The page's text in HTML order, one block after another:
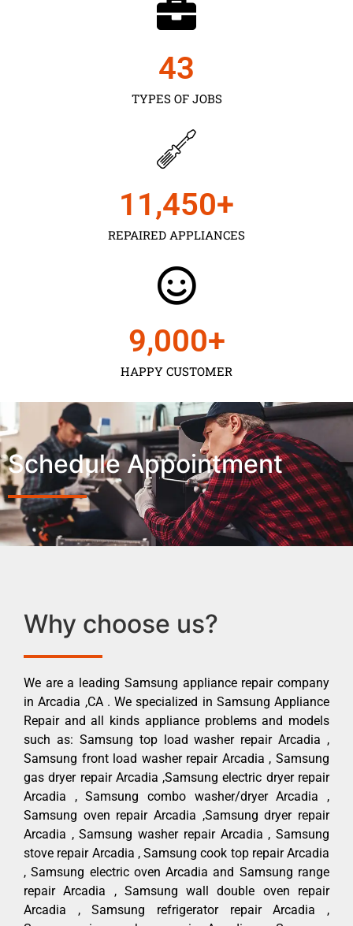
TYPES OF JOBS
43
REPAIRED APPLIANCES
11,450+
HAPPY CUSTOMER
9,000+
Schedule Appointment
Why choose us?
We are a leading Samsung appliance repair company
in Arcadia ,CA . We specialized in Samsung Appliance
Repair and all kinds appliance problems and models
such as: Samsung top load washer repair Arcadia ,
Samsung front load washer repair Arcadia , Samsung
gas dryer repair Arcadia ,Samsung electric dryer repair
Arcadia , Samsung combo washer/dryer Arcadia ,
Samsung oven repair Arcadia ,Samsung dryer repair
Arcadia , Samsung washer repair Arcadia , Samsung
stove repair Arcadia , Samsung cook top repair Arcadia
, Samsung electric oven Arcadia and Samsung range
repair Arcadia , Samsung wall double oven repair
Arcadia , Samsung refrigerator repair Arcadia ,